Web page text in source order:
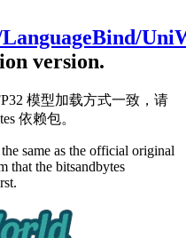
version.
模型加载方式一致，请
依赖包。
same as the official original
that the bitsandbytes